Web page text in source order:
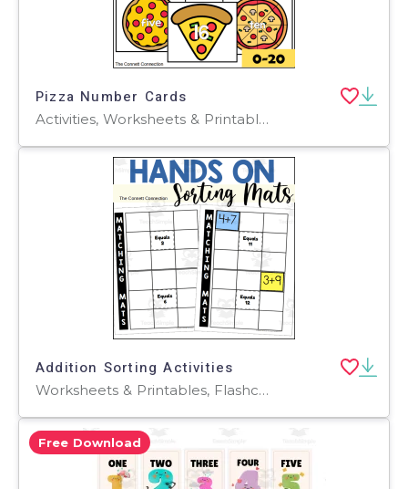
Pizza Number Cards
Activities, Worksheets & Printables, Flashcards
Addition Sorting Activities
Worksheets & Printables, Flashcards, Activities
Free Download